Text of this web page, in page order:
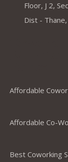
Floor, J 2,
Dist -
Affordable
Affordable Co-
Best Coworking